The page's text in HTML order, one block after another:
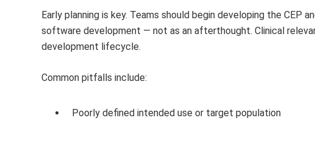
Early planning is key. Teams should begin developing the CEP
software development — not as an afterthought. Clinical
development lifecycle.
Common pitfalls include:
Poorly defined intended use or target population